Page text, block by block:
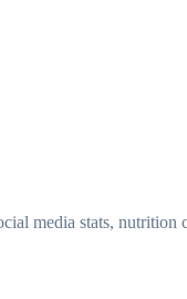
media stats, nutrition